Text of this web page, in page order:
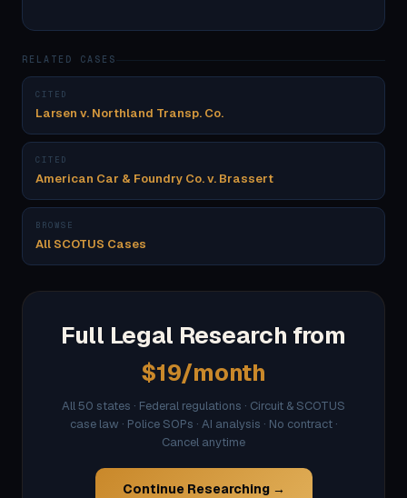
RELATED CASES
CITED
Larsen v. Northland Transp. Co.
CITED
American Car & Foundry Co. v. Brassert
BROWSE
All SCOTUS Cases
Full Legal Research from
$19/month
All 50 states · Federal regulations · Circuit & SCOTUS
case law · Police SOPs · AI analysis · No contract ·
Cancel anytime
Continue Researching →